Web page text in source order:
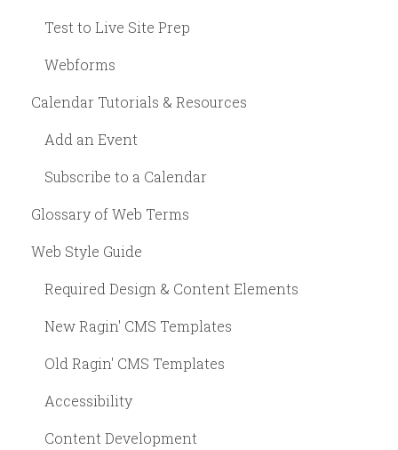
Test to Live Site Prep
Webforms
Calendar Tutorials & Resources
Add an Event
Subscribe to a Calendar
Glossary of Web Terms
Web Style Guide
Required Design & Content Elements
New Ragin' CMS Templates
Old Ragin' CMS Templates
Accessibility
Content Development